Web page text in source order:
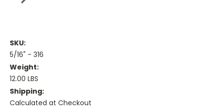
SKU:
5/16" - 316
Weight:
12.00 LBS
Shipping:
Calculated at Checkout